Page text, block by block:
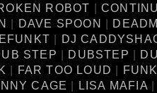
ROBOT |
| DAVE SPOON |
| DJ
STEP | DUBSTEP |
| FAR TOO LOUD |
CAGE | LISA MAFIA